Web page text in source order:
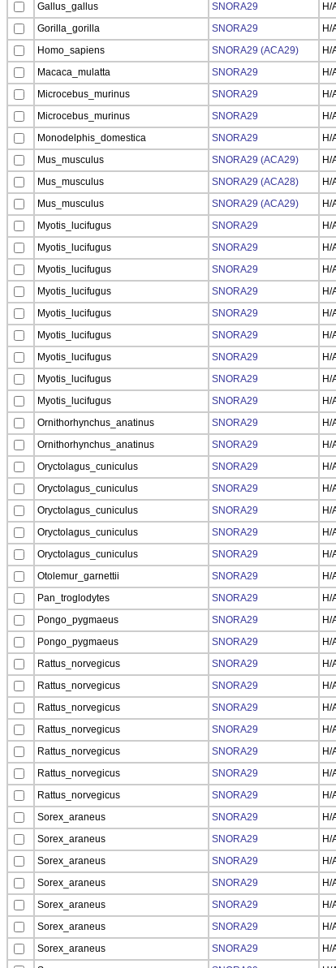
Gallus_gallus
SNORA29 H/
Gorilla_gorilla
SNORA29 H/
Homo_sapiens
SNORA29 (ACA29) H/
Macaca_mulatta
SNORA29 H/
Microcebus_murinus
SNORA29 H/
Microcebus_murinus
SNORA29 H/
Monodelphis_domestica
SNORA29 H/
Mus_musculus
SNORA29 (ACA29) H/
Mus_musculus
SNORA29 (ACA28) H/
Mus_musculus
SNORA29 (ACA29) H/
Myotis_lucifugus
SNORA29 H/
Myotis_lucifugus
SNORA29 H/
Myotis_lucifugus
SNORA29 H/
Myotis_lucifugus
SNORA29 H/
Myotis_lucifugus
SNORA29 H/
Myotis_lucifugus
SNORA29 H/
Myotis_lucifugus
SNORA29 H/
Myotis_lucifugus
SNORA29 H/
Myotis_lucifugus
SNORA29 H/
Ornithorhynchus_anatinus
SNORA29 H/
Ornithorhynchus_anatinus
SNORA29 H/
Oryctolagus_cuniculus
SNORA29 H/
Oryctolagus_cuniculus
SNORA29 H/
Oryctolagus_cuniculus
SNORA29 H/
Oryctolagus_cuniculus
SNORA29 H/
Oryctolagus_cuniculus
SNORA29 H/
Otolemur_garnettii
SNORA29 H/
Pan_troglodytes
SNORA29 H/
Pongo_pygmaeus
SNORA29 H/
Pongo_pygmaeus
SNORA29 H/
Rattus_norvegicus
SNORA29 H/
Rattus_norvegicus
SNORA29 H/
Rattus_norvegicus
SNORA29 H/
Rattus_norvegicus
SNORA29 H/
Rattus_norvegicus
SNORA29 H/
Rattus_norvegicus
SNORA29 H/
Rattus_norvegicus
SNORA29 H/
Sorex_araneus
SNORA29 H/
Sorex_araneus
SNORA29 H/
Sorex_araneus
SNORA29 H/
Sorex_araneus
SNORA29 H/
Sorex_araneus
SNORA29 H/
Sorex_araneus
SNORA29 H/
Sorex_araneus
SNORA29 H/